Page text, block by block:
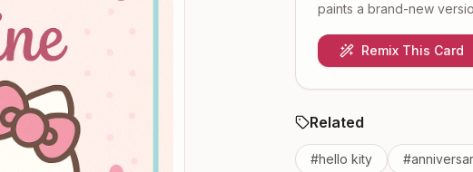
paints a brand-new
Remix This Card
Related
#hello kity #